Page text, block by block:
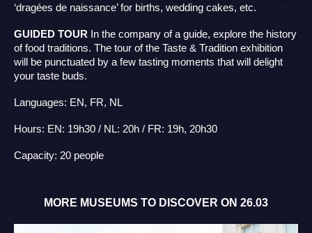
‘dragées de naissance’ for births, wedding cakes, etc.
GUIDED TOUR In the company of a guide, explore the history
of food traditions. The tour of the Taste & Tradition exhibition
will be punctuated by a few tasting moments that will delight
your taste buds.
Languages: EN, FR, NL
Hours: EN: 19h30 / NL: 20h / FR: 19h, 20h30
Capacity: 20 people
MORE MUSEUMS TO DISCOVER ON 26.03